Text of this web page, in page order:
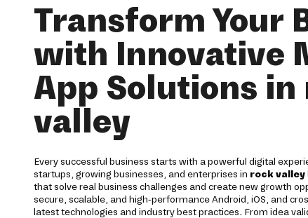
Transform Your
with Innovative
App Solutions in
valley
Every successful business starts with a powerful digital
startups, growing businesses, and enterprises in rock valley
that solve real business challenges and create new growth
secure, scalable, and high-performance Android, iOS, and
latest technologies and industry best practices. From idea